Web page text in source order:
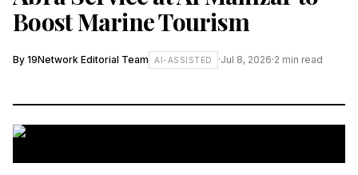
Boost Marine Tourism
By 19Network Editorial Team AI-ASSISTED ·Jul 8, 2026·2 min read